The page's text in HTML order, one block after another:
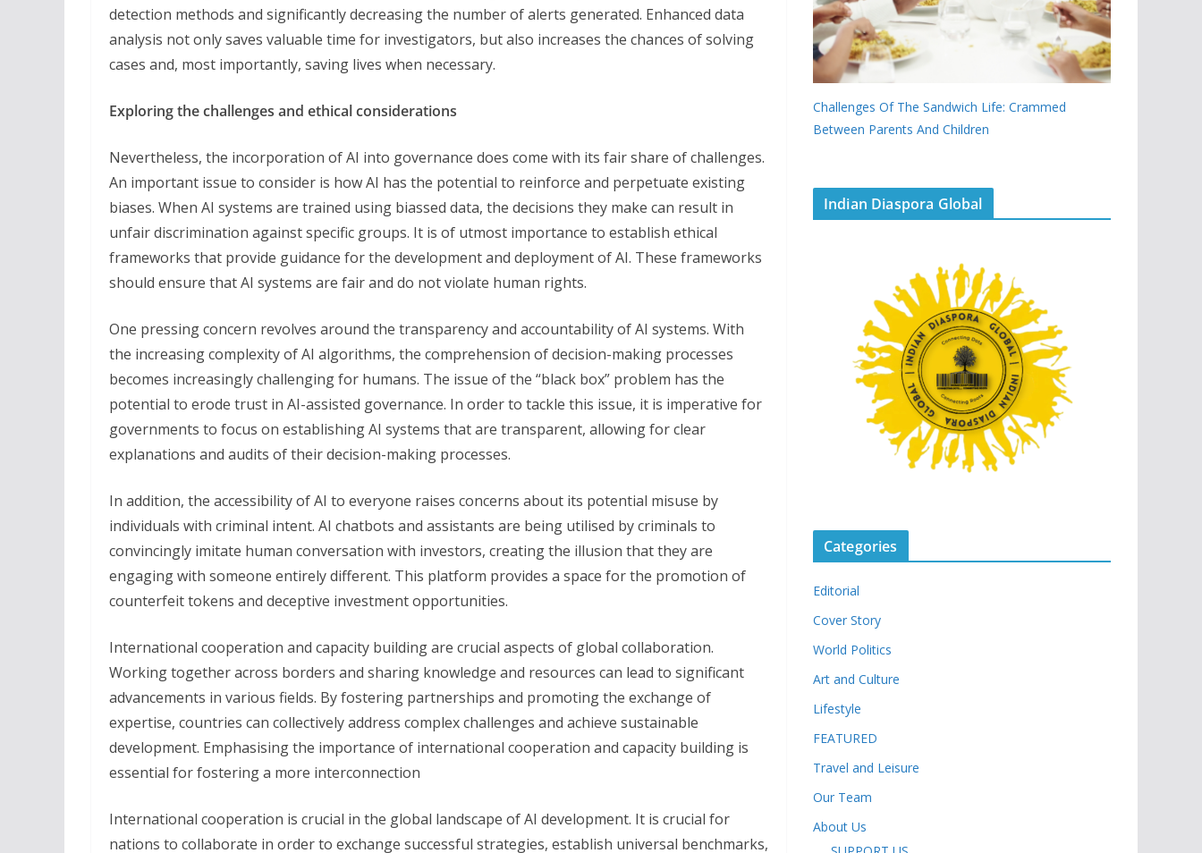
detection methods and significantly decreasing the number of alerts generated. Enhanced data
analysis not only saves valuable time for investigators, but also increases the chances of solving
cases and, most importantly, saving lives when necessary.
Exploring the challenges and ethical considerations
Nevertheless, the incorporation of AI into governance does come with its fair share of challenges.
An important issue to consider is how AI has the potential to reinforce and perpetuate existing
biases. When AI systems are trained using biassed data, the decisions they make can result in
unfair discrimination against specific groups. It is of utmost importance to establish ethical
frameworks that provide guidance for the development and deployment of AI. These frameworks
should ensure that AI systems are fair and do not violate human rights.
One pressing concern revolves around the transparency and accountability of AI systems. With
the increasing complexity of AI algorithms, the comprehension of decision-making processes
becomes increasingly challenging for humans. The issue of the “black box” problem has the
potential to erode trust in AI-assisted governance. In order to tackle this issue, it is imperative for
governments to focus on establishing AI systems that are transparent, allowing for clear
explanations and audits of their decision-making processes.
In addition, the accessibility of AI to everyone raises concerns about its potential misuse by
individuals with criminal intent. AI chatbots and assistants are being utilised by criminals to
convincingly imitate human conversation with investors, creating the illusion that they are
engaging with someone entirely different. This platform provides a space for the promotion of
counterfeit tokens and deceptive investment opportunities.
International cooperation and capacity building are crucial aspects of global collaboration.
Working together across borders and sharing knowledge and resources can lead to significant
advancements in various fields. By fostering partnerships and promoting the exchange of
expertise, countries can collectively address complex challenges and achieve sustainable
development. Emphasising the importance of international cooperation and capacity building is
essential for fostering a more interconnection
International cooperation is crucial in the global landscape of AI development. It is crucial for
nations to collaborate in order to exchange successful strategies, establish universal benchmarks,
Challenges Of The Sandwich Life: Crammed
Between Parents And Children
Indian Diaspora Global
Categories
Editorial
Cover Story
World Politics
Art and Culture
Lifestyle
FEATURED
Travel and Leisure
Our Team
About Us